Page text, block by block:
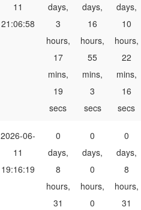
11
21:06:58
days,
3
hours,
17
mins,
19
secs
days,
16
hours,
55
mins,
3
secs
days,
10
hours,
22
mins,
16
secs
2026-06-
11
19:16:19
0
days,
8
hours,
31
0
days,
0
hours,
0
0
days,
8
hours,
31